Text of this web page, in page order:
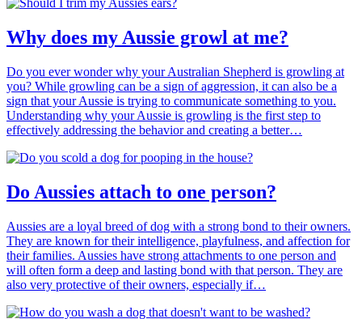
Why does my Aussie growl at me?
Do you ever wonder why your Australian Shepherd is growling at
you? While growling can be a sign of aggression, it can also be a
sign that your Aussie is trying to communicate something to you.
Understanding why your Aussie is growling is the first step to
effectively addressing the behavior and creating a better…
Do Aussies attach to one person?
Aussies are a loyal breed of dog with a strong bond to their owners.
They are known for their intelligence, playfulness, and affection for
their families. Aussies have strong attachments to one person and
will often form a deep and lasting bond with that person. They are
also very protective of their owners, especially if…